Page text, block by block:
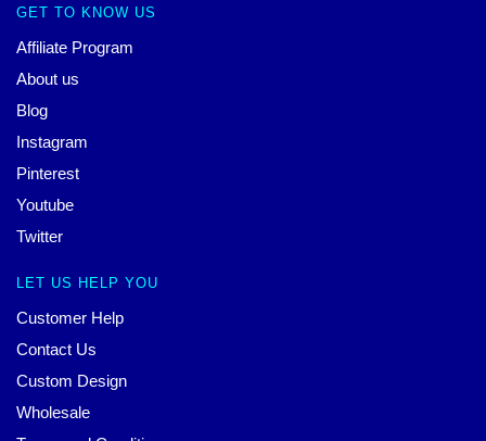
GET TO KNOW US
Affiliate Program
About us
Blog
Instagram
Pinterest
Youtube
Twitter
LET US HELP YOU
Customer Help
Contact Us
Custom Design
Wholesale